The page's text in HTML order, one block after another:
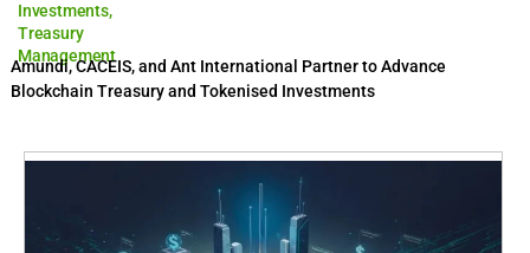
Investments,
Treasury
Management
Amundi, CACEIS, and Ant International Partner to Advance
Blockchain Treasury and Tokenised Investments